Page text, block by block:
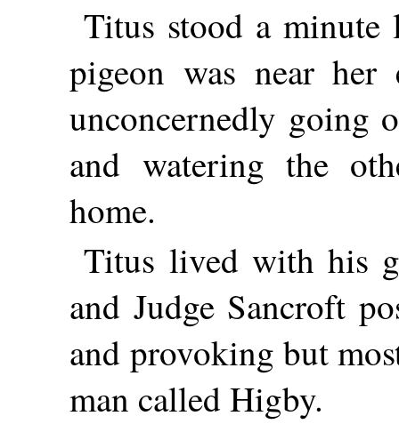
Titus stood a minute
pigeon was near
unconcernedly going
and watering the
home.
Titus lived with his
and Judge Sancroft
and provoking but
man called Higby.